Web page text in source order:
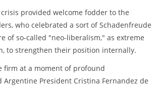
provided welcome fodder to the
who celebrated a sort of Schadenfreude
of so-called "neo-liberalism," as extreme
to strengthen their position internally.
firm at a moment of profound
Argentine President Cristina Fernandez de